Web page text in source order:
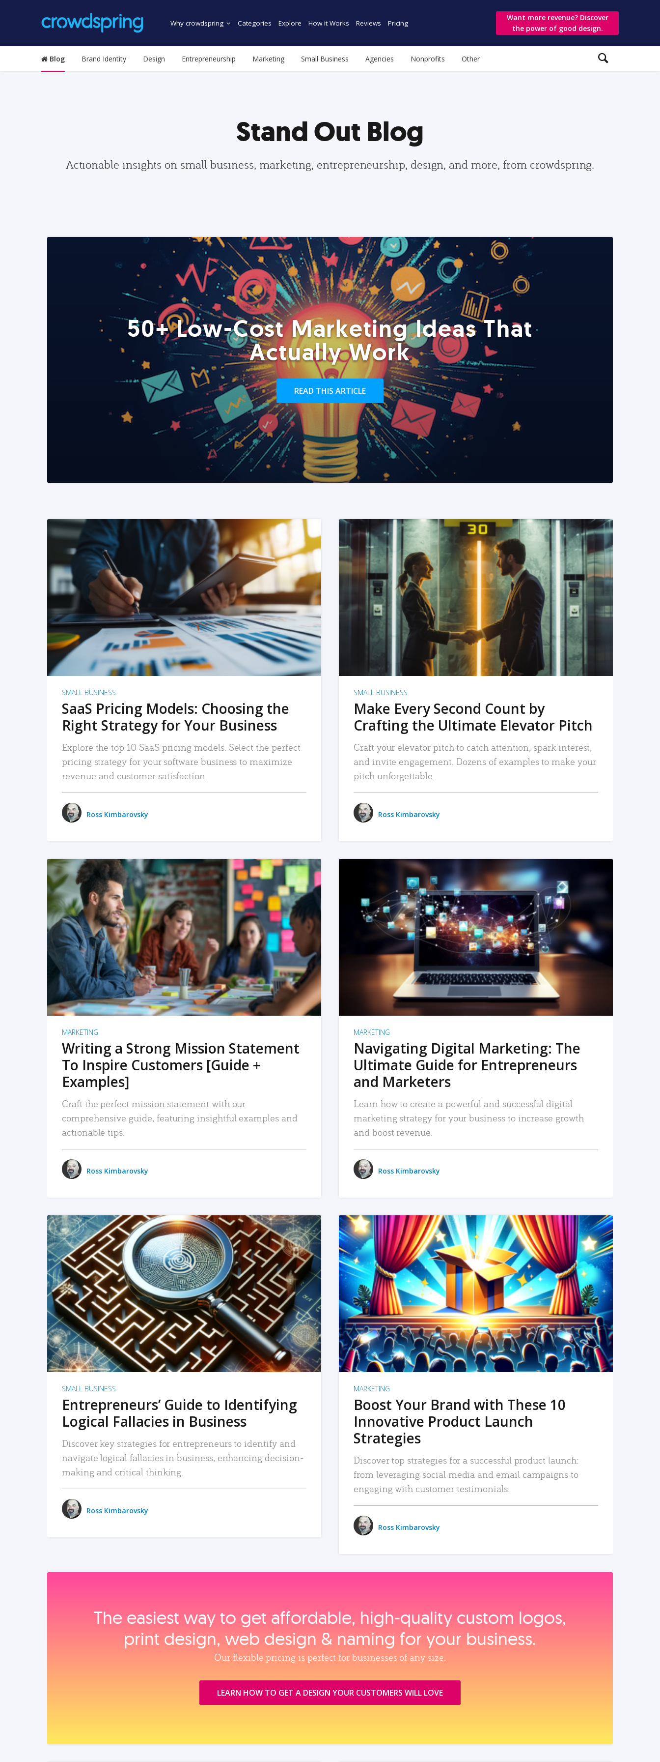
Why crowdspring Categories Explore How it Works Reviews Pricing
Want more revenue? Discover
the power of good design.
Blog Brand Identity Design Entrepreneurship Marketing Small Business Agencies Nonprofits Other
Stand Out Blog
Actionable insights on small business, marketing, entrepreneurship, design, and more, from crowdspring.
50+ Low-Cost Marketing Ideas That
Actually Work
READ THIS ARTICLE
READ MORE
SMALL BUSINESS
SaaS Pricing Models: Choosing the
Right Strategy for Your Business
Explore the top 10 SaaS pricing models. Select the perfect
pricing strategy for your software business to maximize
revenue and customer satisfaction.
Ross Kimbarovsky
READ MORE
SMALL BUSINESS
Make Every Second Count by
Crafting the Ultimate Elevator Pitch
Craft your elevator pitch to catch attention, spark interest,
and invite engagement. Dozens of examples to make your
pitch unforgettable.
Ross Kimbarovsky
READ MORE
MARKETING
Writing a Strong Mission Statement
To Inspire Customers [Guide +
Examples]
Craft the perfect mission statement with our
comprehensive guide, featuring insightful examples and
actionable tips.
Ross Kimbarovsky
READ MORE
MARKETING
Navigating Digital Marketing: The
Ultimate Guide for Entrepreneurs
and Marketers
Learn how to create a powerful and successful digital
marketing strategy for your business to increase growth
and boost revenue.
Ross Kimbarovsky
READ MORE
SMALL BUSINESS
Entrepreneurs’ Guide to Identifying
Logical Fallacies in Business
Discover key strategies for entrepreneurs to identify and
navigate logical fallacies in business, enhancing decision-
making and critical thinking.
Ross Kimbarovsky
READ MORE
MARKETING
Boost Your Brand with These 10
Innovative Product Launch
Strategies
Discover top strategies for a successful product launch:
from leveraging social media and email campaigns to
engaging with customer testimonials.
Ross Kimbarovsky
The easiest way to get affordable, high‑quality custom logos,
print design, web design & naming for your business.
Our flexible pricing is perfect for businesses of any size.
LEARN HOW TO GET A DESIGN YOUR CUSTOMERS WILL LOVE